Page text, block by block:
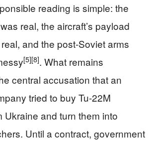
reading is simple: the
real, the aircraft’s payload
and the post-Soviet arms
[5][8]. What remains
central accusation that an
tried to buy Tu-22M
Ukraine and turn them into
Until a contract, government